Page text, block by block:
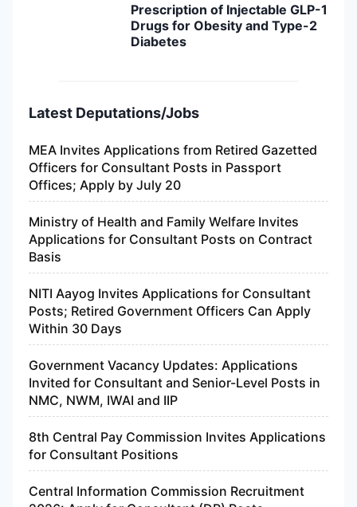
Prescription of Injectable GLP-1
Drugs for Obesity and Type-2
Diabetes
Latest Deputations/Jobs
MEA Invites Applications from Retired Gazetted
Officers for Consultant Posts in Passport
Offices; Apply by July 20
Ministry of Health and Family Welfare Invites
Applications for Consultant Posts on Contract
Basis
NITI Aayog Invites Applications for Consultant
Posts; Retired Government Officers Can Apply
Within 30 Days
Government Vacancy Updates: Applications
Invited for Consultant and Senior-Level Posts in
NMC, NWM, IWAI and IIP
8th Central Pay Commission Invites Applications
for Consultant Positions
Central Information Commission Recruitment